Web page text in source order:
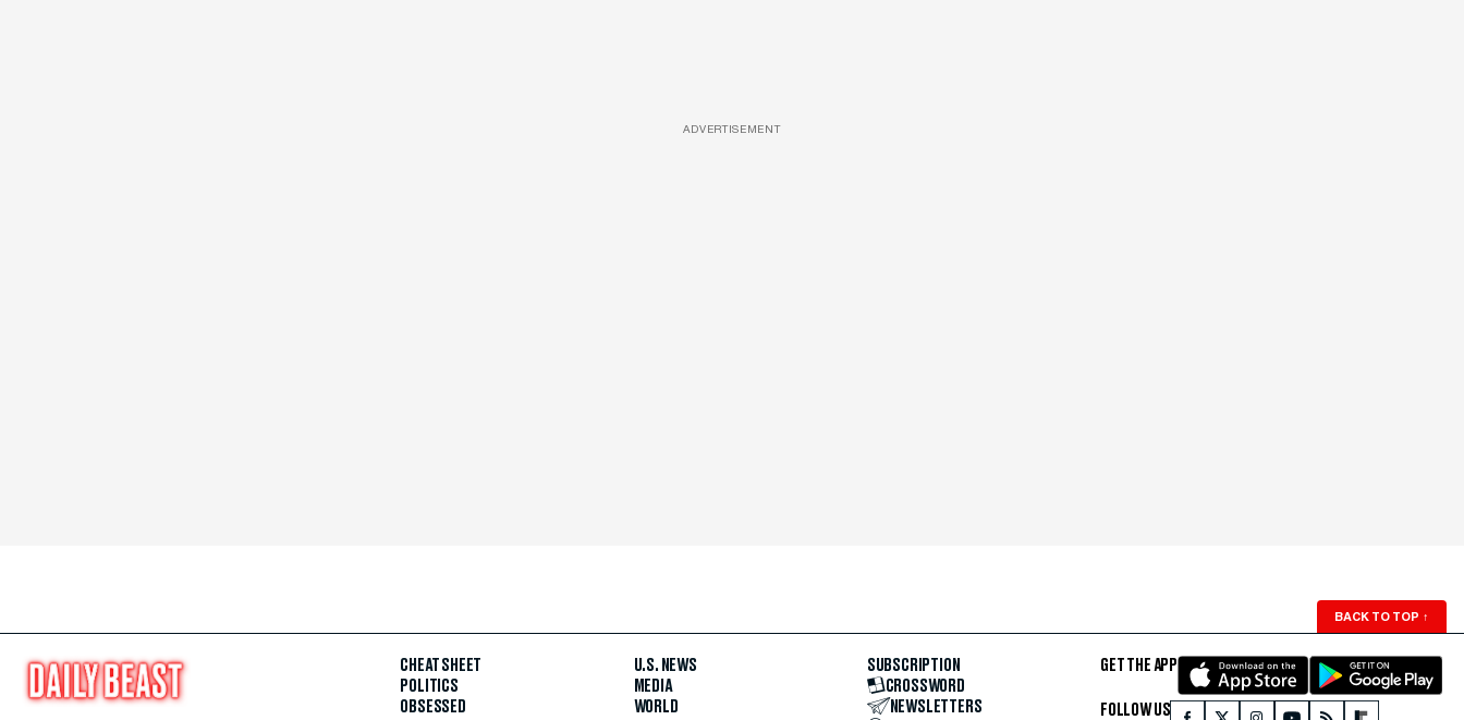
ADVERTISEMENT
BACK TO TOP ↑
CHEAT SHEET
POLITICS
OBSESSED
U.S. NEWS
MEDIA
WORLD
SUBSCRIPTION
CROSSWORD
NEWSLETTERS
GET THE APP
FOLLOW US